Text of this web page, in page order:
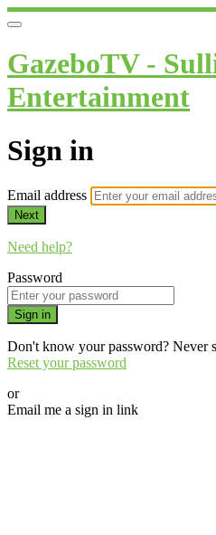
GazeboTV -
Entertainment
Sign in
Email address
Next
Need help?
Password
Sign in
Don't know your password? Never
Reset your password
or
Email me a sign in link